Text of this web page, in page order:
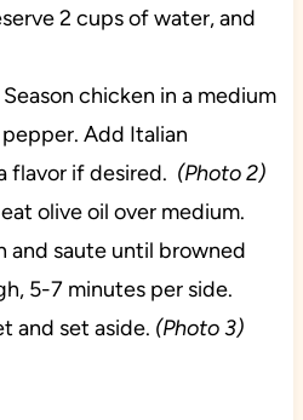
2 cups of water, and
chicken in a medium
Add Italian
flavor if desired. (Photo 2)
olive oil over medium.
and saute until browned
5-7 minutes per side.
and set aside. (Photo 3)